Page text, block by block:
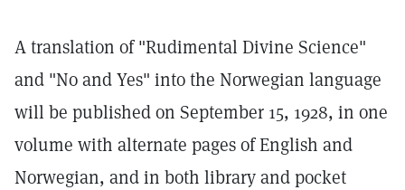
A translation of "Rudimental Divine Science"
and "No and Yes" into the Norwegian language
will be published on September 15, 1928, in one
volume with alternate pages of English and
Norwegian, and in both library and pocket